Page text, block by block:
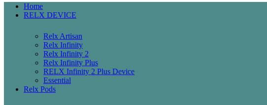
Home
RELX DEVICE
Relx Artisan
Relx Infinity
Relx Infinity 2
Relx Infinity Plus
RELX Infinity 2 Plus Device
Essential
Relx Pods